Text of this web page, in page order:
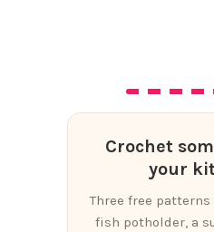
Crochet
your
Three free
fish potholder, a